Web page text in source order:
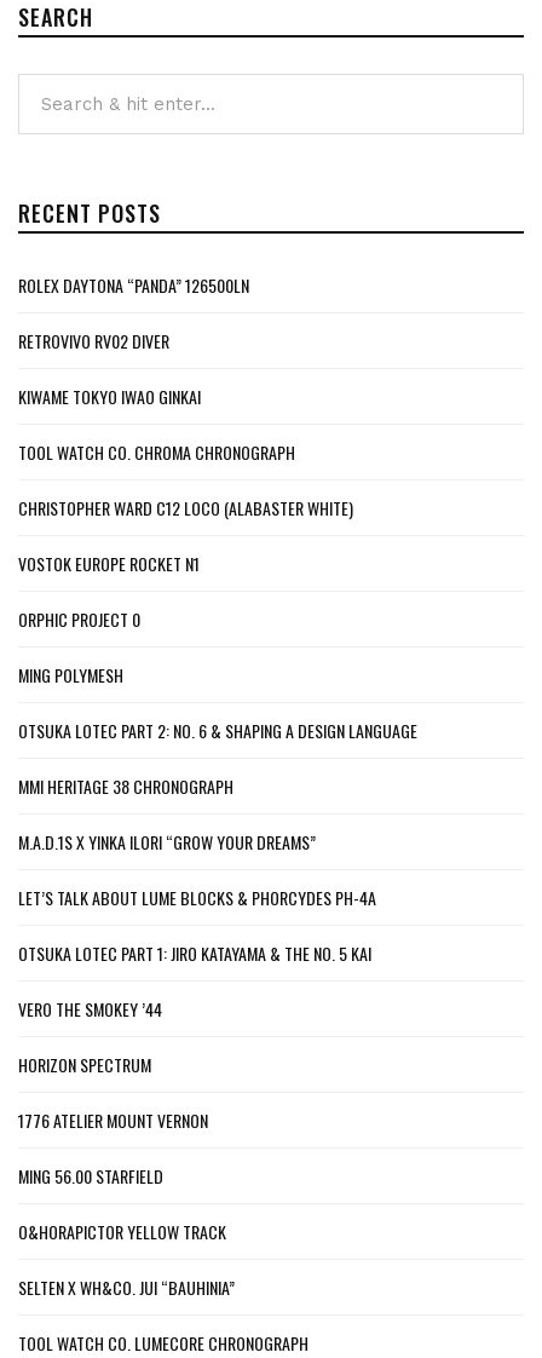
SEARCH
RECENT POSTS
ROLEX DAYTONA “PANDA” 126500LN
RETROVIVO RV02 DIVER
KIWAME TOKYO IWAO GINKAI
TOOL WATCH CO. CHROMA CHRONOGRAPH
CHRISTOPHER WARD C12 LOCO (ALABASTER WHITE)
VOSTOK EUROPE ROCKET N1
ORPHIC PROJECT 0
MING POLYMESH
OTSUKA LOTEC PART 2: NO. 6 & SHAPING A DESIGN LANGUAGE
MMI HERITAGE 38 CHRONOGRAPH
M.A.D.1S X YINKA ILORI “GROW YOUR DREAMS”
LET’S TALK ABOUT LUME BLOCKS & PHORCYDES PH-4A
OTSUKA LOTEC PART 1: JIRO KATAYAMA & THE NO. 5 KAI
VERO THE SMOKEY ’44
HORIZON SPECTRUM
1776 ATELIER MOUNT VERNON
MING 56.00 STARFIELD
O&HORAPICTOR YELLOW TRACK
SELTEN X WH&CO. JUI “BAUHINIA”
TOOL WATCH CO. LUMECORE CHRONOGRAPH